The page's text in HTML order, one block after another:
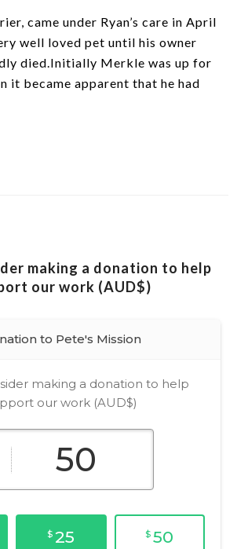
came under Ryan’s care in April
well loved pet until his owner
died.Initially Merkle was up for
it became apparent that he had
making a donation to help
our work (AUD$)